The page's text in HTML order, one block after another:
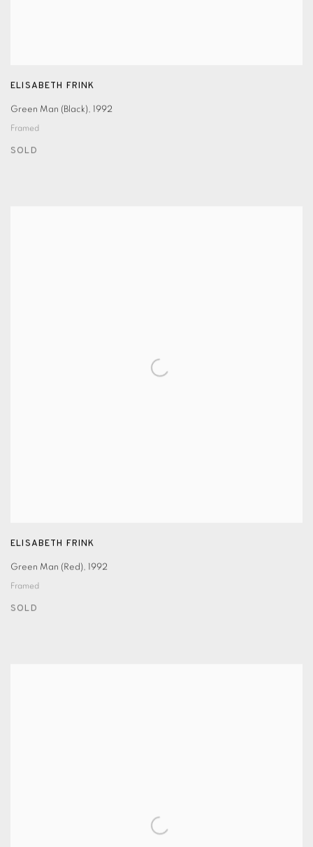
ELISABETH FRINK
Green Man (Black), 1992
Framed
SOLD
ELISABETH FRINK
Green Man (Red), 1992
Framed
SOLD